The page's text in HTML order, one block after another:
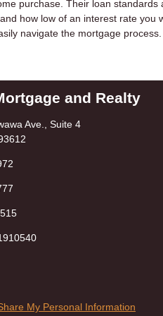
purchase. Their loan
how low of an interest rate
navigate the mortgage process.
and Realty
Ave., Suite 4
My Personal Information